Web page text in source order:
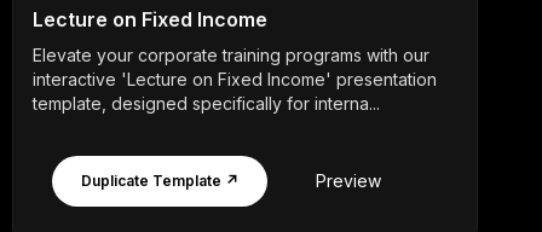
Lecture on Fixed Income
Elevate your corporate training programs with our
interactive 'Lecture on Fixed Income' presentation
template, designed specifically for interna...
Duplicate Template ↗ Preview